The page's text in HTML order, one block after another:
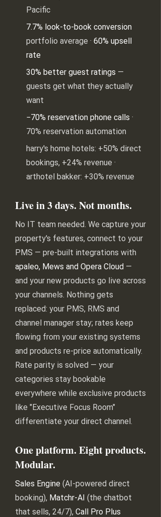
Pacific
7.7% look-to-book conversion
portfolio average · 60% upsell
rate
30% better guest ratings —
guests get what they actually
want
−70% reservation phone calls ·
70% reservation automation
harry's home hotels: +50% direct
bookings, +24% revenue ·
arthotel bakker: +30% revenue
Live in 3 days. Not months.
No IT team needed. We capture your
property's features, connect to your
PMS — pre-built integrations with
apaleo, Mews and Opera Cloud —
and your new products go live across
your channels. Nothing gets
replaced: your PMS, RMS and
channel manager stay; rates keep
flowing from your existing systems
and products re-price automatically.
Rate parity is solved — your
categories stay bookable
everywhere while exclusive products
like "Executive Focus Room"
differentiate your direct channel.
One platform. Eight products.
Modular.
Sales Engine (AI-powered direct
booking), Matchr-AI (the chatbot
that sells, 24/7), Call Pro Plus